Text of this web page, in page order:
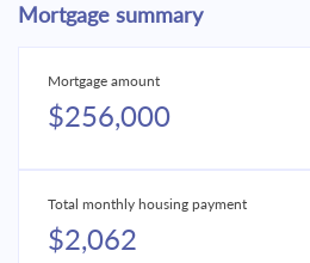
Mortgage summary
Mortgage amount
$256,000
Total monthly housing payment
$2,062